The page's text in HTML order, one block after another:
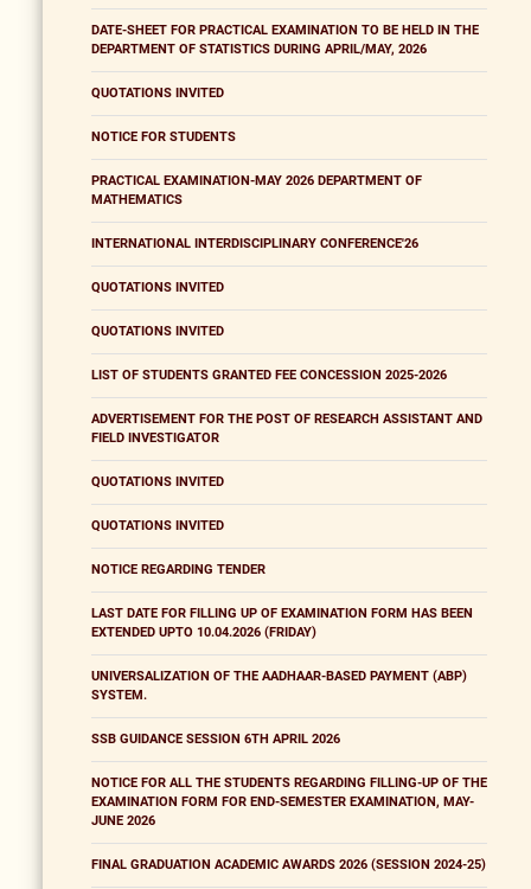
DATE-SHEET FOR PRACTICAL EXAMINATION TO BE HELD IN THE
DEPARTMENT OF STATISTICS DURING APRIL/MAY, 2026
QUOTATIONS INVITED
NOTICE FOR STUDENTS
PRACTICAL EXAMINATION-MAY 2026 DEPARTMENT OF
MATHEMATICS
INTERNATIONAL INTERDISCIPLINARY CONFERENCE'26
QUOTATIONS INVITED
QUOTATIONS INVITED
LIST OF STUDENTS GRANTED FEE CONCESSION 2025-2026
ADVERTISEMENT FOR THE POST OF RESEARCH ASSISTANT AND
FIELD INVESTIGATOR
QUOTATIONS INVITED
QUOTATIONS INVITED
NOTICE REGARDING TENDER
LAST DATE FOR FILLING UP OF EXAMINATION FORM HAS BEEN
EXTENDED UPTO 10.04.2026 (FRIDAY)
UNIVERSALIZATION OF THE AADHAAR-BASED PAYMENT (ABP)
SYSTEM.
SSB GUIDANCE SESSION 6TH APRIL 2026
NOTICE FOR ALL THE STUDENTS REGARDING FILLING-UP OF THE
EXAMINATION FORM FOR END-SEMESTER EXAMINATION, MAY-
JUNE 2026
FINAL GRADUATION ACADEMIC AWARDS 2026 (SESSION 2024-25)